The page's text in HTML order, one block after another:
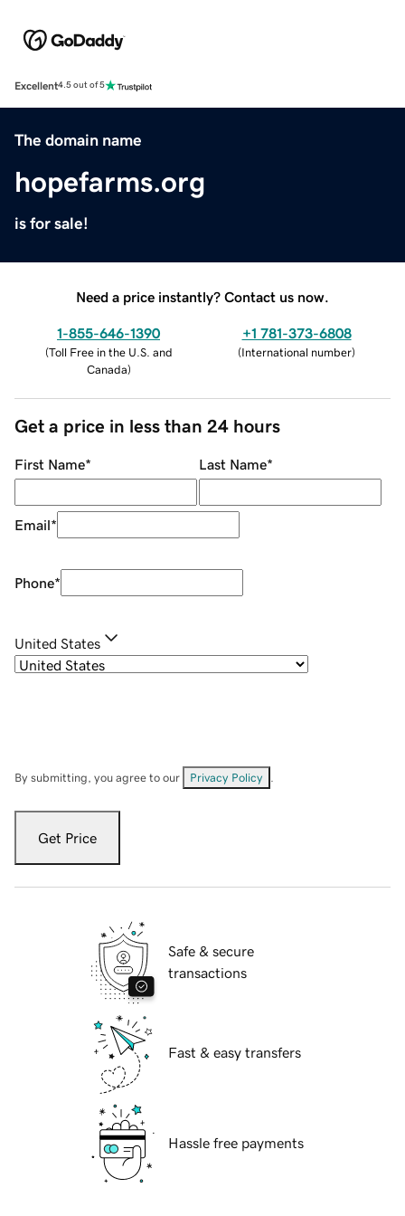
Excellent4.5 out of 5
The domain name
hopefarms.org
is for sale!
Need a price instantly? Contact us now.
1-855-646-1390
(Toll Free in the U.S. and
Canada)
+1 781-373-6808
(International number)
Get a price in less than 24 hours
First Name* Last Name*
Email*
Phone*
United States
By submitting, you agree to our Privacy Policy
Get Price
Safe & secure
transactions
Fast & easy transfers
Hassle free payments